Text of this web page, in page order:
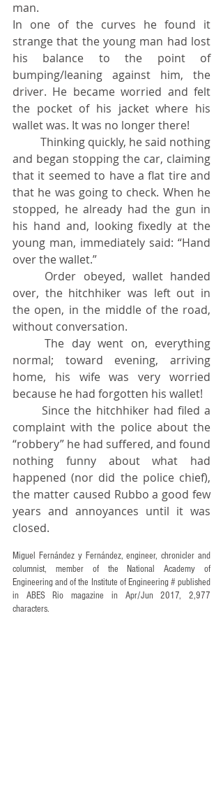
man.
In one of the curves he found it
strange that the young man had lost
his balance to the point of
bumping/leaning against him, the
driver. He became worried and felt
the pocket of his jacket where his
wallet was. It was no longer there!
and began stopping the car, claiming
that it seemed to have a flat tire and
that he was going to check. When he
stopped, he already had the gun in
his hand and, looking fixedly at the
young man, immediately said: “Hand
over the wallet.”
over, the hitchhiker was left out in
the open, in the middle of the road,
without conversation.
	The day went on, everything
normal; toward evening, arriving
home, his wife was very worried
because he had forgotten his wallet!
	Since the hitchhiker had filed a
complaint with the police about the
“robbery” he had suffered, and found
nothing funny about what had
happened (nor did the police chief),
the matter caused Rubbo a good few
years and annoyances until it was
closed.
Miguel Fernández y Fernández, engineer, chronicler and
columnist, member of the National Academy of
Engineering and of the Institute of Engineering # published
in ABES Rio magazine in Apr/Jun 2017, 2,977
characters.